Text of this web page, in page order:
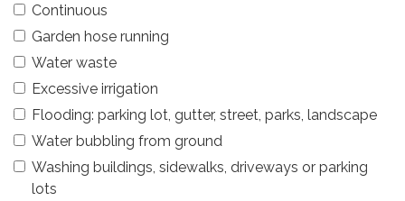
Continuous
Garden hose running
Water waste
Excessive irrigation
Flooding: parking lot, gutter, street, parks, landscape
Water bubbling from ground
Washing buildings, sidewalks, driveways or parking
lots